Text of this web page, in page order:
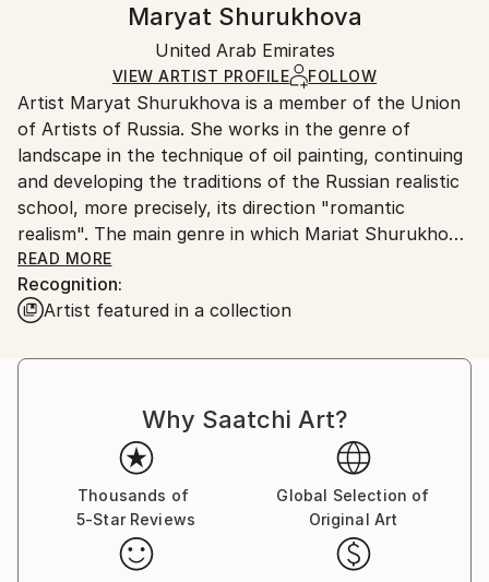
White Canvas
Ships in a Box
Ships in a box. Art prints are packaged and shipped
by our printing partner.
Ships From:
Printing facility in California.
Maryat Shurukhova
United Arab Emirates
VIEW ARTIST PROFILE FOLLOW
Artist Maryat Shurukhova is a member of the Union
of Artists of Russia. She works in the genre of
landscape in the technique of oil painting, continuing
and developing the traditions of the Russian realistic
school, more precisely, its direction "romantic
realism". The main genre in which Mariat Shurukhova
works is landscape. Among the large number of
works are seascapes and urban landscapes. Each
work shows the viewer the nature of different
landscapes of Italy, Greece, France and many others.
in Russia, China, South Korea, Qatar and the UAE.
READ MORE
Recognition:
Artist featured in a collection
Why Saatchi Art?
Thousands of
5-Star Reviews
Global Selection of
Original Art